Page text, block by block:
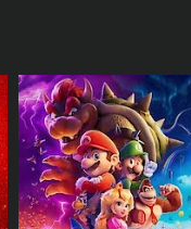
IMDB RATING
5.8(22)